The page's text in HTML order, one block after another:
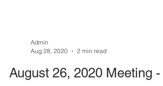
Admin
Aug 28, 2020
2 min read